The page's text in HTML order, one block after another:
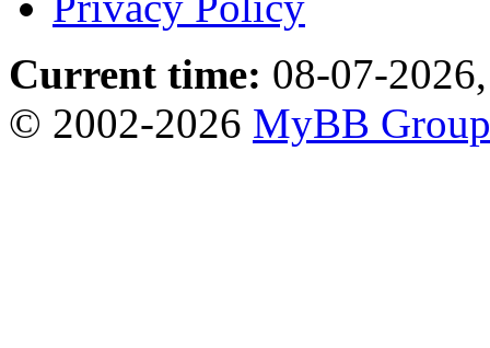
Current time: 08-07-
© 2002-2026 MyBB Group